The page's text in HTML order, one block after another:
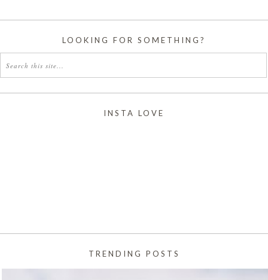
LOOKING FOR SOMETHING?
INSTA LOVE
TRENDING POSTS